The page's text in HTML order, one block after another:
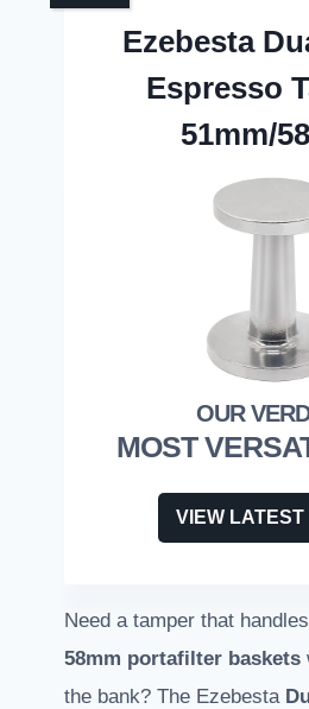
Ezebesta
Espresso
51mm/
MOST
VIEW LATEST
Need a tamper that
58mm portafilter baskets
the bank? The Ezebesta